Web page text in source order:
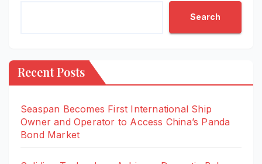
Search
Recent Posts
Seaspan Becomes First International Ship
Owner and Operator to Access China’s Panda
Bond Market